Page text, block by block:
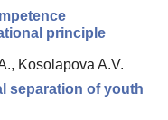
principle
Kosolapova A.V.
separation of youth